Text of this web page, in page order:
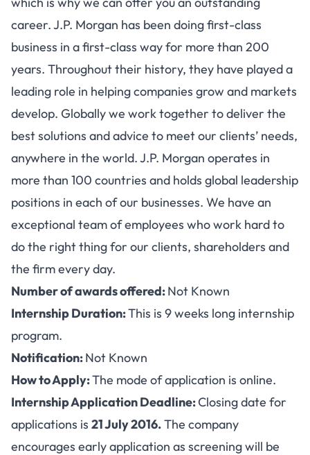
career. J.P. Morgan has been doing first-class
business in a first-class way for more than 200
years. Throughout their history, they have played a
leading role in helping companies grow and markets
develop. Globally we work together to deliver the
best solutions and advice to meet our clients’ needs,
anywhere in the world. J.P. Morgan operates in
more than 100 countries and holds global leadership
positions in each of our businesses. We have an
exceptional team of employees who work hard to
do the right thing for our clients, shareholders and
the firm every day.
Number of awards offered:Not Known
Internship Duration:This is 9 weeks long internship
program.
Notification:Not Known
How to Apply:The mode of application is online.
Internship Application Deadline:Closing date for
applications is 21 July 2016.The company
encourages early application as screening will be